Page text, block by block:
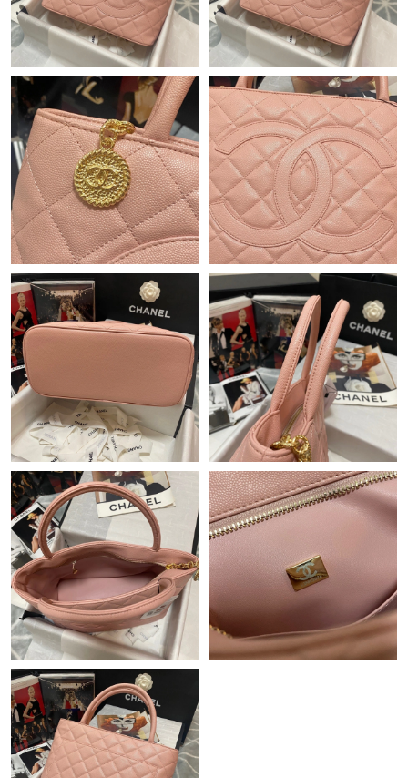
Just Sold: Zane from Vancouver on Jul 02, 2026 at 10:14 PM.
Just Sold: Ethan from San Francisco on Jul 19, 2026 at 3:03 PM.
Just Sold: Adam from New York on Jun 19, 2026 at 2:56 PM.
Just Sold: Peter from Hong Kong on Jun 04, 2026 at 12:12 PM.
Just Sold: Nate from Boston on Jun 14, 2026 at 9:02 AM.
Just Sold: Dana from Seattle on Jun 22, 2026 at 10:06 PM.
Just Sold: Ian from Miami on May 16, 2026 at 10:16 PM.
Just Sold: Jade from Minneapolis on Jul 18, 2026 at 4:19 PM.
Just Sold: Megan from Philadelphia on Jul 29, 2026 at 5:06 PM.
Just Sold: Yara from Singapore on May 21, 2026 at 8:55 AM.
Just Sold: Liam from Toronto on Jun 22, 2026 at 8:24 PM.
Just Sold: Chris from Philadelphia on Jul 20, 2026 at 12:29 PM.
Just Sold: Vince from Paris on May 14, 2026 at 1:29 PM.
Just Sold: Diana from Charlotte on Jun 12, 2026 at 5:06 PM.
Just Sold: Nate from Columbus on Jul 21, 2026 at 6:37 PM.